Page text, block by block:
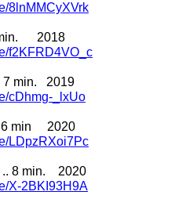
8lnMMCyXVrk
min. 2018
f2KFRD4VO_c
7 min. 2019
cDhmg- _lxUo
6 min 2020
LDpzRXoi7Pc
.. 8 min. 2020
X-2BKI93H9A